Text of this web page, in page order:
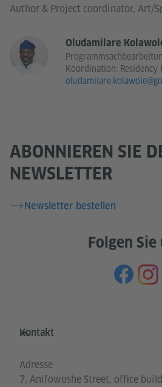
Author & Project coordinator, Art/
Oludamilare
Koordination: Residency
ABONNIEREN SIE
NEWSLETTER
Newsletter bestellen
Folgen Sie
Service- und
Kontakt
Adresse
7, Anifowoshe Street, office